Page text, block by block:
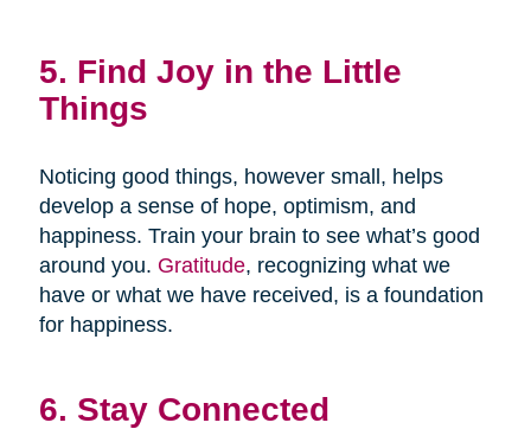
5. Find Joy in the Little
Things
Noticing good things, however small, helps
develop a sense of hope, optimism, and
happiness. Train your brain to see what’s good
around you. Gratitude, recognizing what we
have or what we have received, is a foundation
for happiness.
6. Stay Connected